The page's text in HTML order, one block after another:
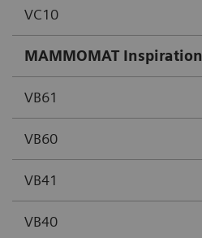
VC10
MAMMOMAT Inspiration
VB61
VB60
VB41
VB40